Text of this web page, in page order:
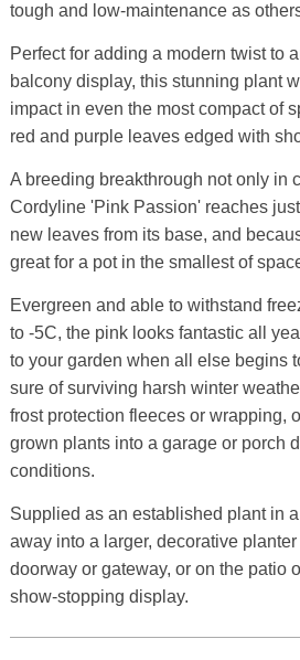
tough and low-maintenance as
Perfect for adding a modern twist to
balcony display, this stunning plant
impact in even the most compact of
red and purple leaves edged with
A breeding breakthrough not only in
Cordyline 'Pink Passion' reaches
new leaves from its base, and
great for a pot in the smallest of
Evergreen and able to withstand
to -5C, the pink looks fantastic all
to your garden when all else begins
sure of surviving harsh winter
frost protection fleeces or wrapping,
grown plants into a garage or porch
conditions.
Supplied as an established plant in
away into a larger, decorative
doorway or gateway, or on the patio
show-stopping display.